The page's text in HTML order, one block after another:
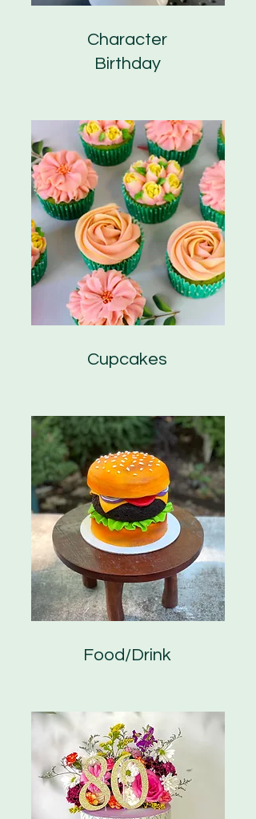
Character
Birthday
Cupcakes
Food/Drink